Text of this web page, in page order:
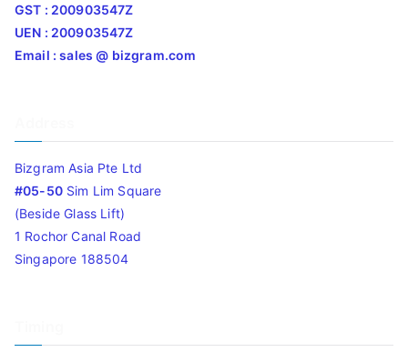
GST : 200903547Z
UEN : 200903547Z
Email : sales @ bizgram.com
Bizgram Asia Pte Ltd
#05-50Sim Lim Square
(Beside Glass Lift)
1 Rochor Canal Road
Singapore 188504